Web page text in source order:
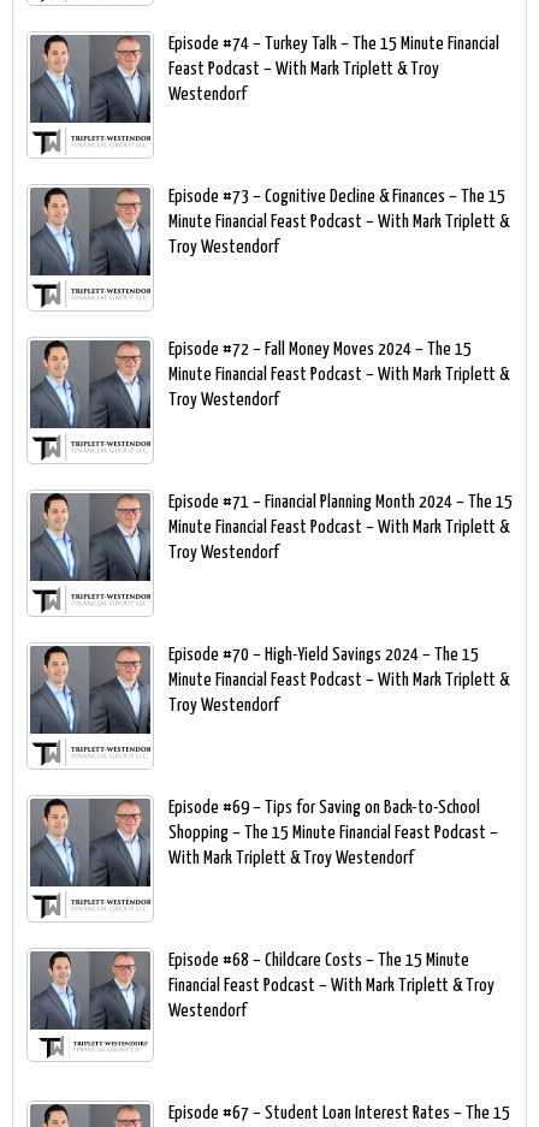
Episode #74 – Turkey Talk – The 15 Minute Financial
Feast Podcast – With Mark Triplett & Troy
Westendorf
Episode #73 – Cognitive Decline & Finances – The 15
Minute Financial Feast Podcast – With Mark Triplett &
Troy Westendorf
Episode #72 – Fall Money Moves 2024 – The 15
Minute Financial Feast Podcast – With Mark Triplett &
Troy Westendorf
Episode #71 – Financial Planning Month 2024 – The 15
Minute Financial Feast Podcast – With Mark Triplett &
Troy Westendorf
Episode #70 – High-Yield Savings 2024 – The 15
Minute Financial Feast Podcast – With Mark Triplett &
Troy Westendorf
Episode #69 – Tips for Saving on Back-to-School
Shopping – The 15 Minute Financial Feast Podcast –
With Mark Triplett & Troy Westendorf
Episode #68 – Childcare Costs – The 15 Minute
Financial Feast Podcast – With Mark Triplett & Troy
Westendorf
Episode #67 – Student Loan Interest Rates – The 15